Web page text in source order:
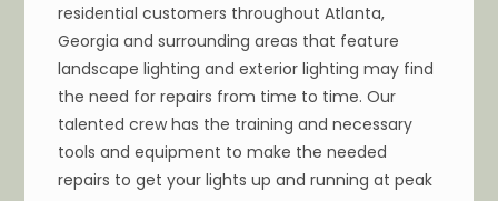
residential customers throughout Atlanta,
Georgia and surrounding areas that feature
landscape lighting and exterior lighting may find
the need for repairs from time to time. Our
talented crew has the training and necessary
tools and equipment to make the needed
repairs to get your lights up and running at peak